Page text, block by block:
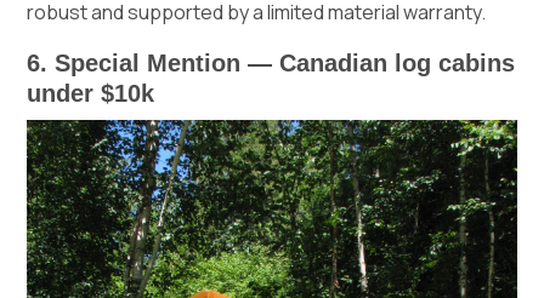
robust and supported by a limited material warranty.
6. Special Mention — Canadian log cabins
under $10k